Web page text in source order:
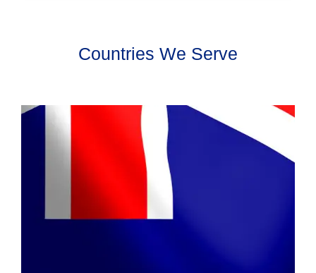
Countries We Serve